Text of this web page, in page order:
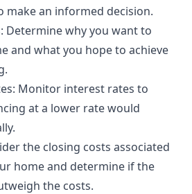
make an informed decision.
Determine why you want to
and what you hope to achieve
Monitor interest rates to
at a lower rate would
the closing costs associated
home and determine if the
the costs.